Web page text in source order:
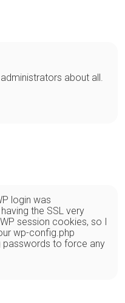
about all.
login was
the SSL very
session cookies, so I
wp-config.php
passwords to force any